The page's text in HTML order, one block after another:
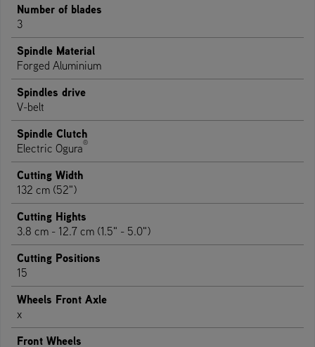
Number of blades
3
Spindle Material
Forged Aluminium
Spindles drive
V-belt
Spindle Clutch
Electric Ogura®
Cutting Width
132 cm (52")
Cutting Hights
3.8 cm - 12.7 cm (1.5" - 5.0")
Cutting Positions
15
Wheels Front Axle
x
Front Wheels